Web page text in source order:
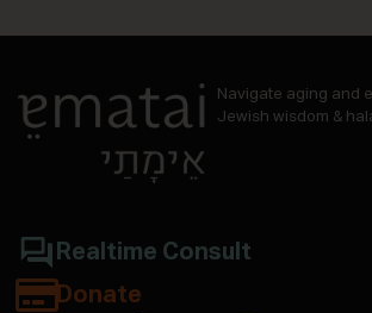
Navigate aging and
Jewish wisdom &
Realtime Consult
Donate